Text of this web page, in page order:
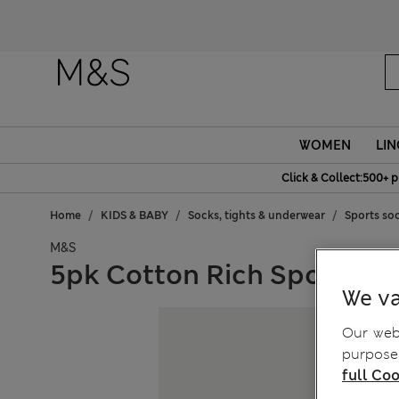
WOMEN
Click & Collect:500+
Home KIDS & BABY Socks, tights & underwear Sports
M&S
5pk Cotton Rich Sports
We
Our
full